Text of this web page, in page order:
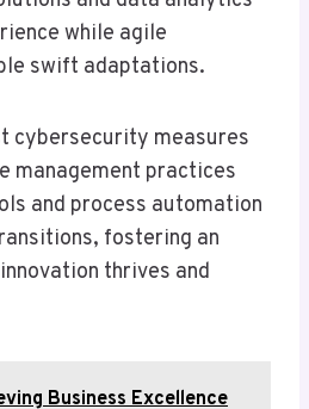
while agile
swift adaptations.
cybersecurity measures
management practices
and process automation
fostering an
thrives and
Business Excellence